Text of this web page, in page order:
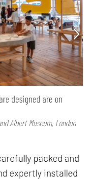
designed are on
Albert Museum, London
packed and
expertly installed